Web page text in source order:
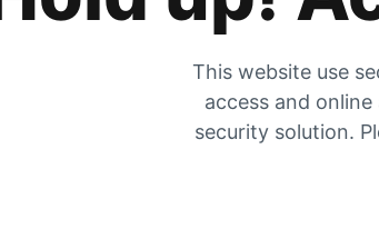
This website use
access and
security solution.